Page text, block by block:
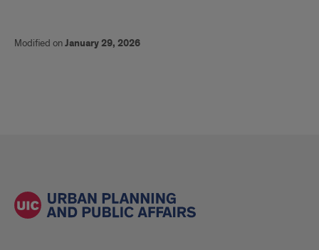
Modified onJanuary 29, 2026